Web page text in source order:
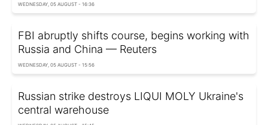
WEDNESDAY, 05 AUGUST - 16:36
FBI abruptly shifts course, begins working with
Russia and China — Reuters
WEDNESDAY, 05 AUGUST - 15:56
Russian strike destroys LIQUI MOLY Ukraine's
central warehouse